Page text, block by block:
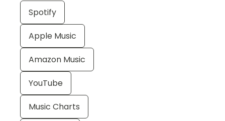
Spotify
Apple Music
Amazon Music
YouTube
Music Charts